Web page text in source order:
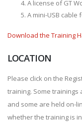
A license of GT
A mini-USB cable
Download the Training
LOCATION
Please click on the
training. Some
and some are held on-
whether the training is